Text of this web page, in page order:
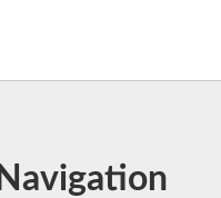
Navigation